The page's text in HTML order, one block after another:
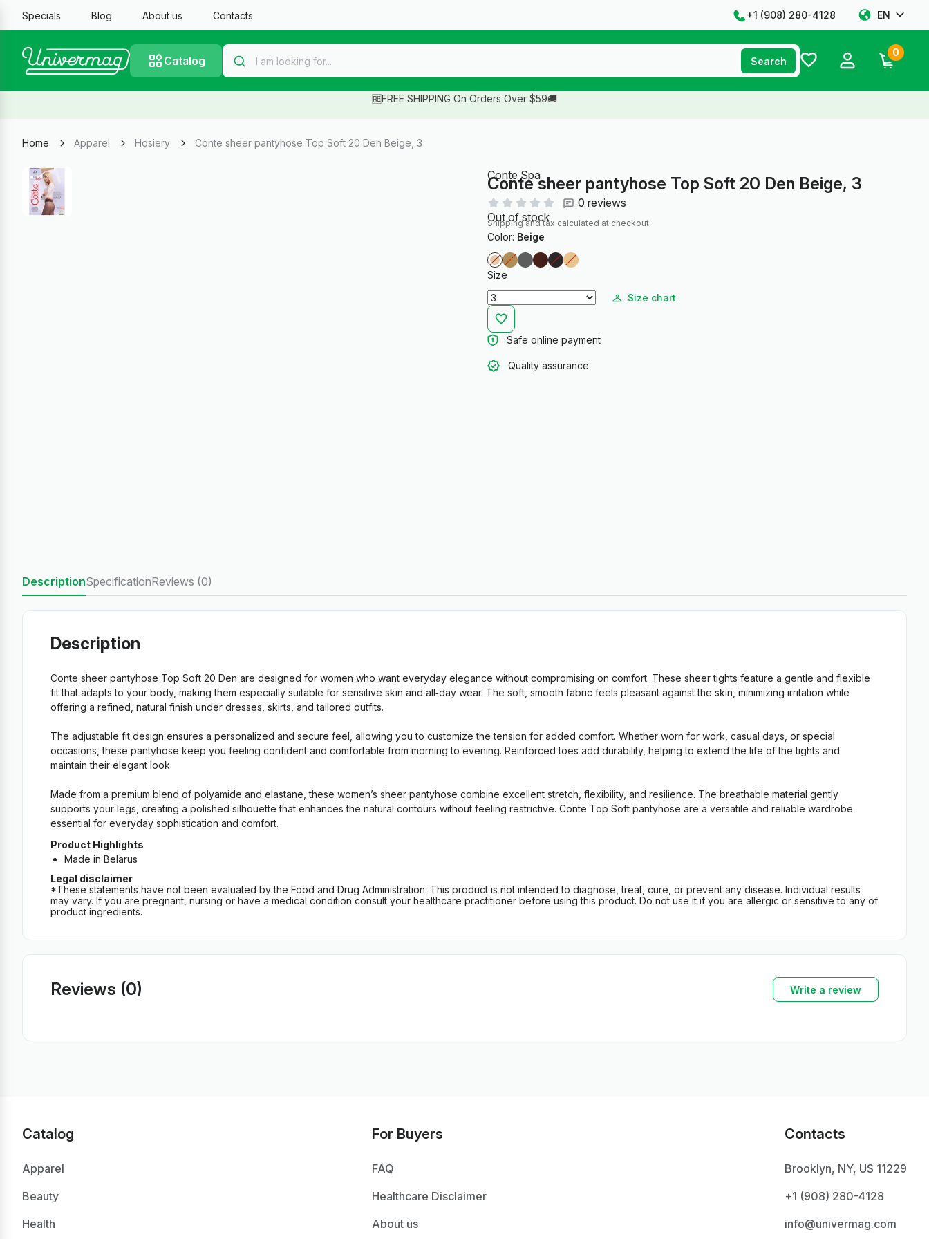
Specials Blog About us Contacts +1 ‪(908) 280-4128‬ EN
Catalog Search
0
🆓FREE SHIPPING On Orders Over $59🚚
Home Apparel Hosiery Conte sheer pantyhose Top Soft 20 Den Beige, 3
Conte Spa
Conte sheer pantyhose Top Soft 20 Den Beige, 3
0 reviews
Out of stock
Shippingand tax calculated at checkout.
Color: Beige
Size
Size chart
Safe online payment
Quality assurance
DescriptionSpecificationReviews (0)
Description
Conte sheer pantyhose Top Soft 20 Den are designed for women who want everyday elegance without compromising on comfort. These sheer tights feature a gentle and flexible
fit that adapts to your body, making them especially suitable for sensitive skin and all‑day wear. The soft, smooth fabric feels pleasant against the skin, minimizing irritation while
offering a refined, natural finish under dresses, skirts, and tailored outfits.
The adjustable fit design ensures a personalized and secure feel, allowing you to customize the tension for added comfort. Whether worn for work, casual days, or special
occasions, these pantyhose keep you feeling confident and comfortable from morning to evening. Reinforced toes add durability, helping to extend the life of the tights and
maintain their elegant look.
Made from a premium blend of polyamide and elastane, these women’s sheer pantyhose combine excellent stretch, flexibility, and resilience. The breathable material gently
supports your legs, creating a polished silhouette that enhances the natural contours without feeling restrictive. Conte Top Soft pantyhose are a versatile and reliable wardrobe
essential for everyday sophistication and comfort.
Product Highlights
Made in Belarus
Legal disclaimer
*These statements have not been evaluated by the Food and Drug Administration. This product is not intended to diagnose, treat, cure, or prevent any disease. Individual results
may vary. If you are pregnant, nursing or have a medical condition consult your healthcare practitioner before using this product. Do not use it if you are allergic or sensitive to any of
product ingredients.
Reviews (0) Write a review
Catalog
Apparel
Beauty
Health
For Buyers
FAQ
Healthcare Disclaimer
About us
Contacts
Brooklyn, NY, US 11229
+1 ‪(908) 280-4128‬
info@univermag.com